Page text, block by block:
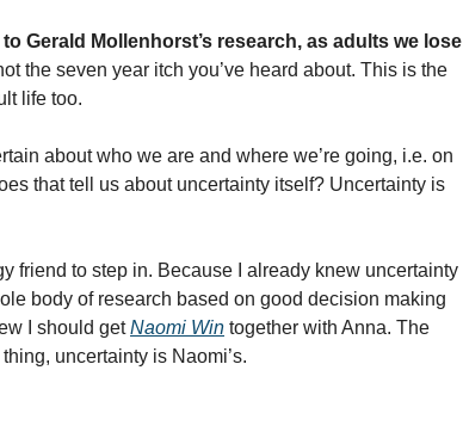
Gerald Mollenhorst’s research, as adults we lose
the seven year itch you’ve heard about. This is the
life too.
about who we are and where we’re going, i.e. on
that tell us about uncertainty itself? Uncertainty is
friend to step in. Because I already knew uncertainty
body of research based on good decision making
I should get Naomi Win together with Anna. The
uncertainty is Naomi’s.